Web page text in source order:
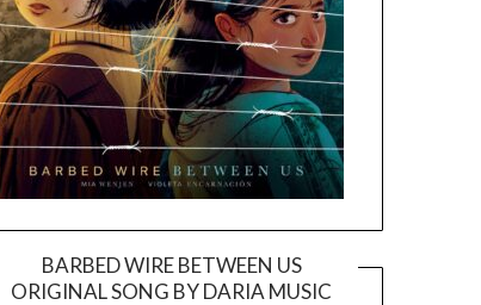
BARBED WIRE BETWEEN US
ORIGINAL SONG BY DARIA MUSIC